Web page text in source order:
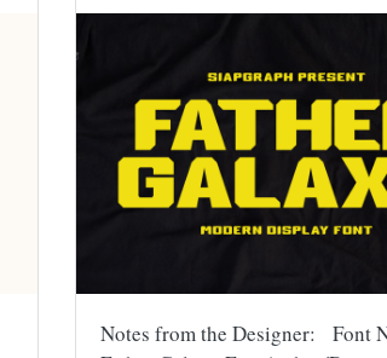
Notes from the Designer: Font